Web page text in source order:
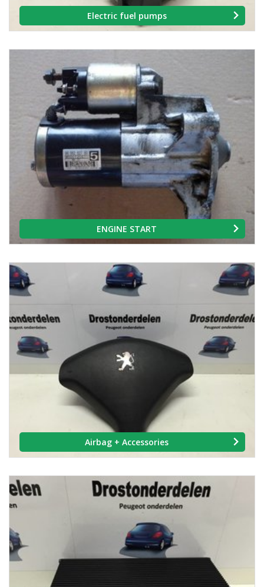
Electric fuel pumps
ENGINE START
Airbag + Accessories